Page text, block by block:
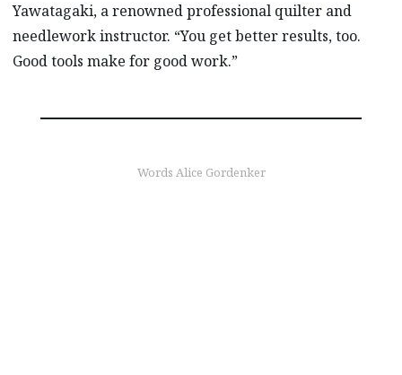
Yawatagaki, a renowned professional quilter and
needlework instructor. “You get better results, too.
Good tools make for good work.”
Words Alice Gordenker